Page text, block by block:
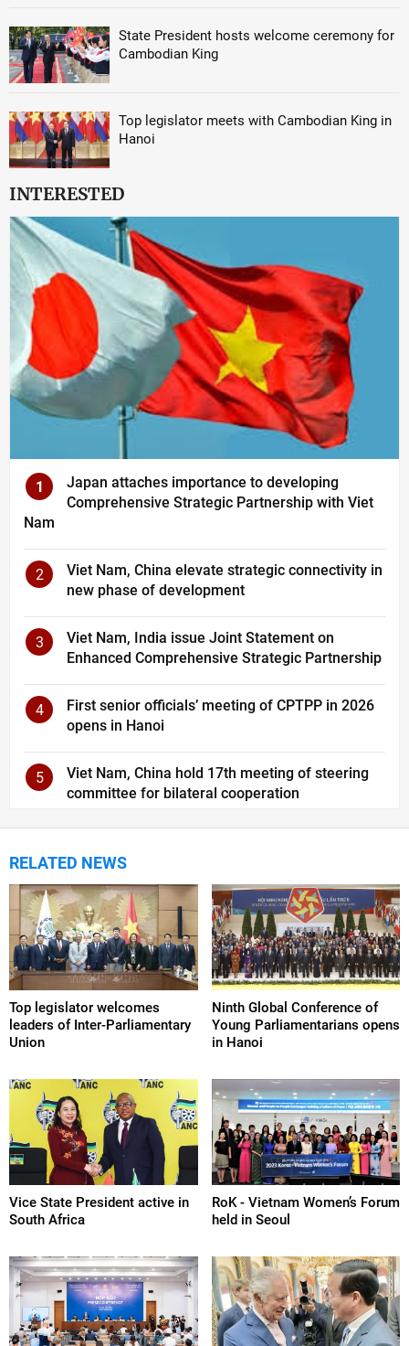
State President hosts welcome ceremony for
Cambodian King
Top legislator meets with Cambodian King in
Hanoi
INTERESTED
1
Japan attaches importance to developing
Comprehensive Strategic Partnership with Viet
Nam
2
Viet Nam, China elevate strategic connectivity in
new phase of development
3
Viet Nam, India issue Joint Statement on
Enhanced Comprehensive Strategic Partnership
4
First senior officials’ meeting of CPTPP in 2026
opens in Hanoi
5
Viet Nam, China hold 17th meeting of steering
committee for bilateral cooperation
RELATED NEWS
Top legislator welcomes
leaders of Inter-Parliamentary
Union
Ninth Global Conference of
Young Parliamentarians opens
in Hanoi
Vice State President active in
South Africa
RoK - Vietnam Women’s Forum
held in Seoul